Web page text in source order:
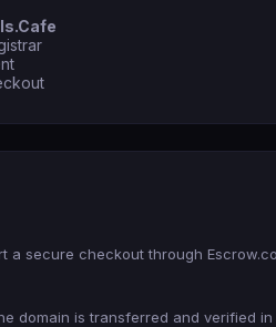
a secure checkout through
domain is transferred and verified in